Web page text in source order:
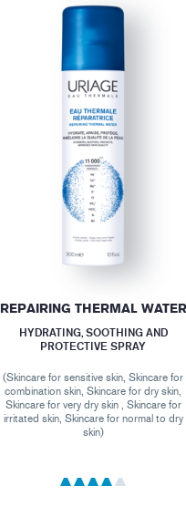
REPAIRING THERMAL WATER
HYDRATING, SOOTHING AND
PROTECTIVE SPRAY
(Skincare for sensitive skin, Skincare for
combination skin, Skincare for dry skin,
Skincare for very dry skin , Skincare for
irritated skin, Skincare for normal to dry
skin)